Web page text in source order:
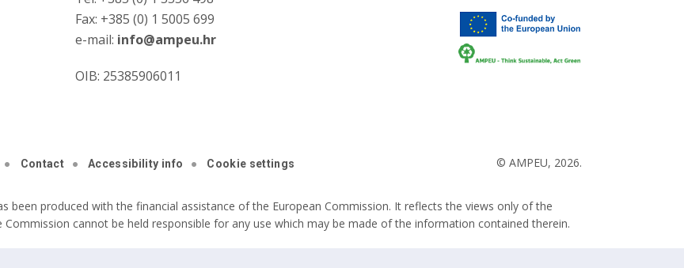
Fax: +385 (0) 1 5005 699
e-mail: info@ampeu.hr
OIB: 25385906011
Contact Accessibility info Cookie settings © AMPEU, 2026.
been produced with the financial assistance of the European Commission. It reflects the views only of the
Commission cannot be held responsible for any use which may be made of the information contained therein.